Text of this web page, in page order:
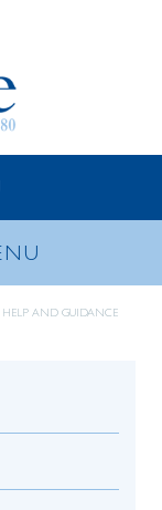
HELP AND GUIDANCE